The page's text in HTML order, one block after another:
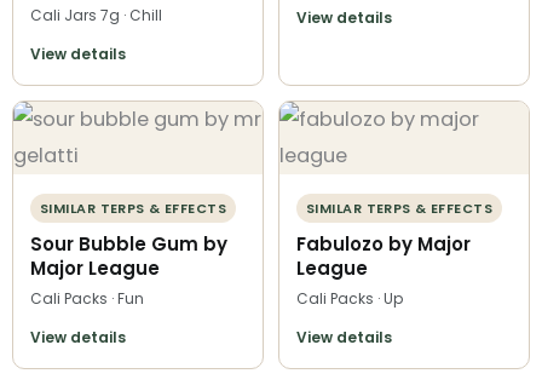
Cali Jars 7g · Chill
View details
View details
SIMILAR TERPS & EFFECTS
Sour Bubble Gum by
Major League
Cali Packs · Fun
View details
SIMILAR TERPS & EFFECTS
Fabulozo by Major
League
Cali Packs · Up
View details